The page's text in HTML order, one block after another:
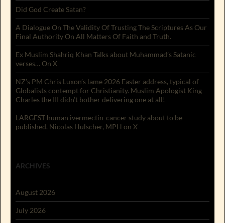
Did God Create Satan?
A Dialogue On The Validity Of Trusting The Scriptures As Our
Final Authority On All Matters Of Faith and Truth.
Ex Muslim Shahriq Khan Talks about Muhammad’s Satanic
verses… On X
NZ’s PM Chris Luxon’s lame 2026 Easter address, typical of
Globalists contempt for Christianity. Muslim Apologist King
Charles the III didn’t bother delivering one at all!
LARGEST human ivermectin-cancer study about to be
published. Nicolas Hulscher, MPH on X
ARCHIVES
August 2026
July 2026